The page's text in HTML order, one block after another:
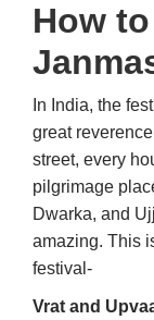
How
In India, the
great
street, every
pilgrimage
Dwarka, and
amazing. This
festival-
Vrat and